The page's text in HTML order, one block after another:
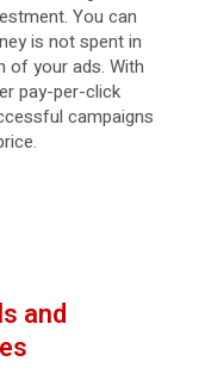
You can
is not spent in
of your ads. With
pay-per-click
campaigns
and